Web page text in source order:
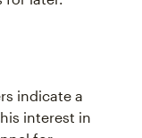
interest in
for